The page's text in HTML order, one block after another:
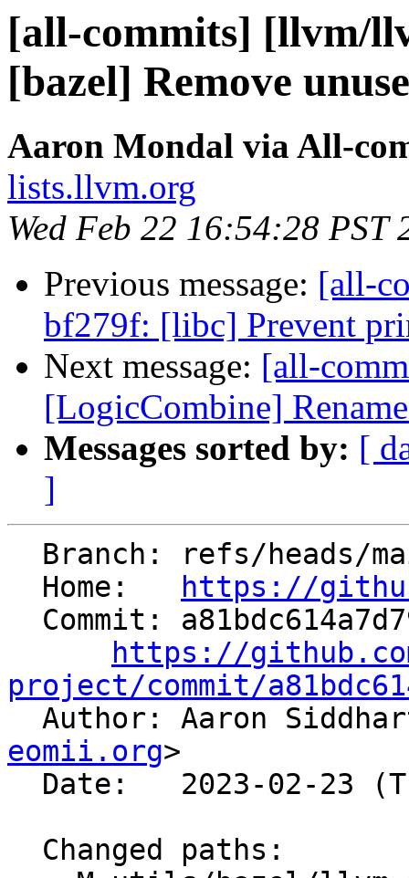
[all-commits] [llvm/
[bazel] Remove
Aaron Mondal via All-
lists.llvm.org
Wed Feb 22 16:54:28 PST
Previous message: [all-
bf279f: [libc] Prevent
Next message: [all-
[LogicCombine]
Messages sorted by: [
]
  Home:
https://
https://
project/commit/
Author: Aaron
eomii.org>